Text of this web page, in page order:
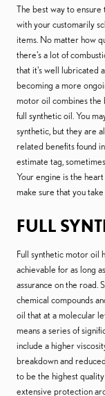
The best way to
with your customarily
items. No matter how
there's a lot of
that it's well lubricated
becoming a more
motor oil combines the
full synthetic oil. You
synthetic, but they are
related benefits found
estimate tag,
Your engine is the
make sure that you
FULL
Full synthetic motor oil
achievable for as long
assurance on the road.
chemical compounds
oil that at a molecular
means a series of
include a higher
breakdown and
to be the highest
extensive protection